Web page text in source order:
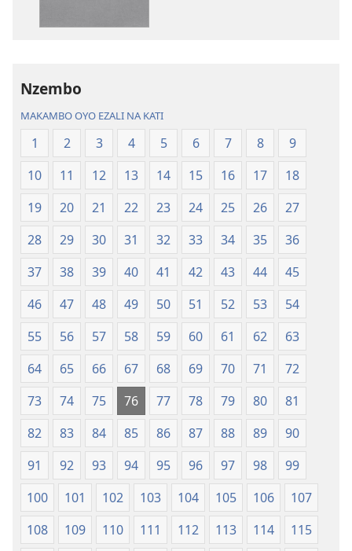
(Ebongisami
2023)
ya
Sika
(Ebongisami
2023)
Nzembo
MAKAMBO OYO EZALI NA KATI
1 2 3 4 5 6 7 8
9
10
11 12 13 14 15 16 17
18
19
20 21 22 23 24 25 26
27
28
29 30 31 32 33 34 35
36
37
38 39 40 41 42 43 44
45
46
47 48 49 50 51 52 53
54
55
56 57 58 59 60 61 62
63
64
65 66 67 68 69 70 71
72
73
74 75 76 77 78 79 80
81
82
83 84 85 86 87 88 89
90
91
92 93 94 95 96 97 98
99
100
101 102 103 104 105 106
107
108
109 110 111 112 113 114
115